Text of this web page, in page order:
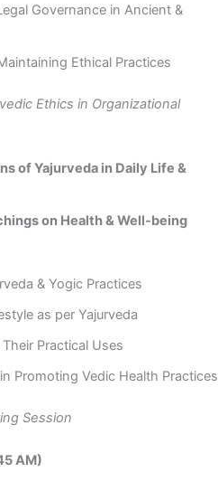
Governance in Ancient &
Ethical Practices
Ethics in Organizational
of Yajurveda in Daily Life &
on Health & Well-being
& Yogic Practices
as per Yajurveda
Practical Uses
Promoting Vedic Health Practices
Session
AM)